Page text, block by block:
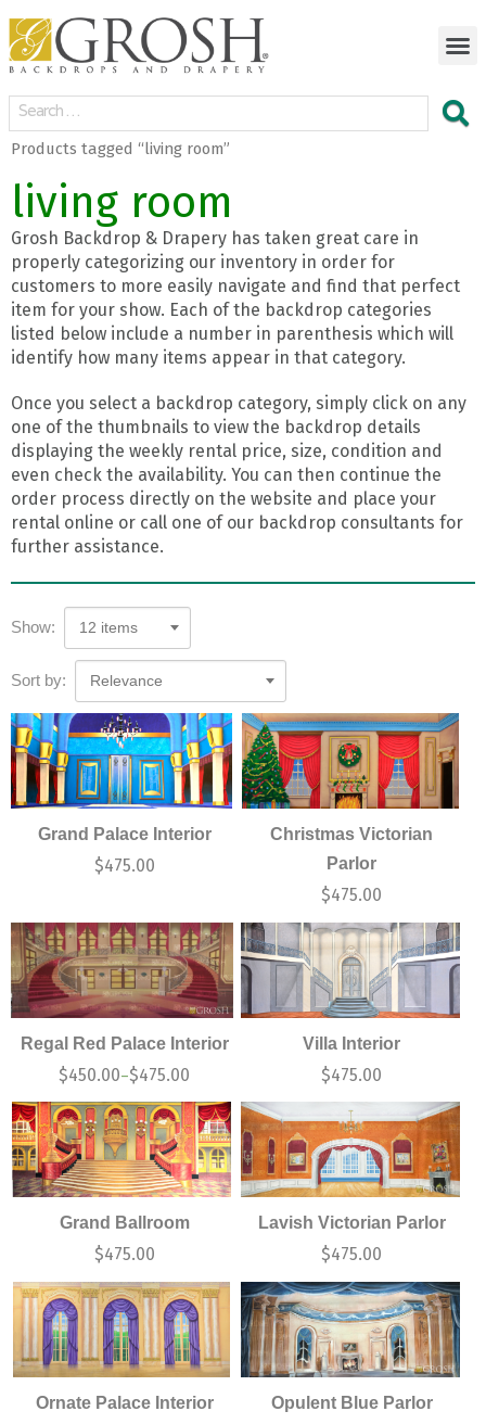
Products tagged “living room”
living room
Grosh Backdrop & Drapery has taken great care in
properly categorizing our inventory in order for
customers to more easily navigate and find that perfect
item for your show. Each of the backdrop categories
listed below include a number in parenthesis which will
identify how many items appear in that category.
Once you select a backdrop category, simply click on any
one of the thumbnails to view the backdrop details
displaying the weekly rental price, size, condition and
even check the availability. You can then continue the
order process directly on the website and place your
rental online or call one of our backdrop consultants for
further assistance.
Show: 12 items
Sort by: Relevance
Grand Palace Interior
$475.00
Christmas Victorian
Parlor
$475.00
Regal Red Palace Interior
$450.00–$475.00
Villa Interior
$475.00
Grand Ballroom
$475.00
Lavish Victorian Parlor
$475.00
Ornate Palace Interior
Opulent Blue Parlor